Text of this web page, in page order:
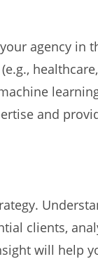
agency in
and
clients,
will help